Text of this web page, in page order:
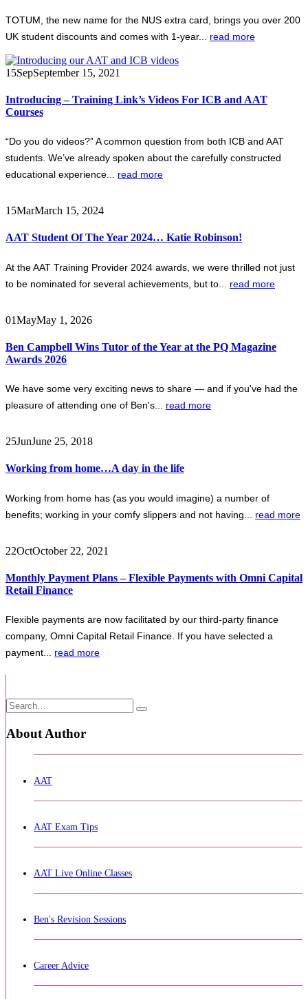
TOTUM, the new name for the NUS extra card, brings you over 200
UK student discounts and comes with 1-year... read more
15SepSeptember 15, 2021
Introducing – Training Link’s Videos For ICB and AAT
Courses
“Do you do videos?” A common question from both ICB and AAT
students. We’ve already spoken about the carefully constructed
educational experience... read more
15MarMarch 15, 2024
AAT Student Of The Year 2024… Katie Robinson!
At the AAT Training Provider 2024 awards, we were thrilled not just
to be nominated for several achievements, but to... read more
01MayMay 1, 2026
Ben Campbell Wins Tutor of the Year at the PQ Magazine
Awards 2026
We have some very exciting news to share — and if you've had the
pleasure of attending one of Ben's... read more
25JunJune 25, 2018
Working from home…A day in the life
Working from home has (as you would imagine) a number of
benefits; working in your comfy slippers and not having... read more
22OctOctober 22, 2021
Monthly Payment Plans – Flexible Payments with Omni Capital
Retail Finance
Flexible payments are now facilitated by our third-party finance
company, Omni Capital Retail Finance. If you have selected a
payment... read more
About Author
AAT
AAT Exam Tips
AAT Live Online Classes
Ben's Revision Sessions
Career Advice